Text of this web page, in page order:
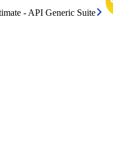
- API Generic Suite